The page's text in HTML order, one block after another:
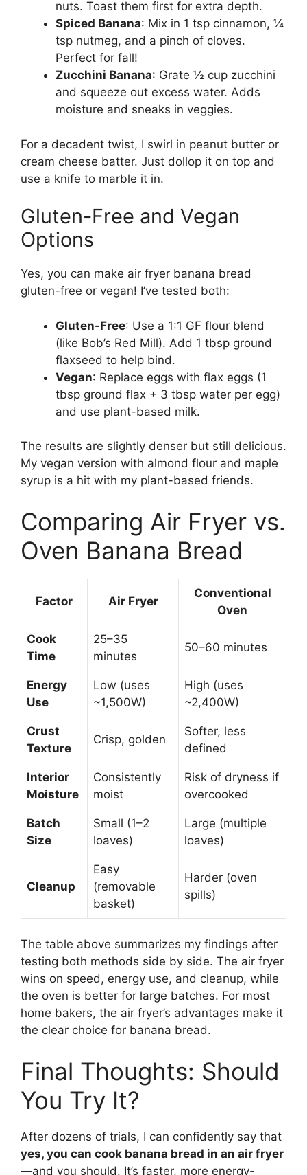
nuts. Toast them first for extra depth.
Spiced Banana: Mix in 1 tsp cinnamon, ¼
tsp nutmeg, and a pinch of cloves.
Perfect for fall!
Zucchini Banana: Grate ½ cup zucchini
and squeeze out excess water. Adds
moisture and sneaks in veggies.
For a decadent twist, I swirl in peanut butter or
cream cheese batter. Just dollop it on top and
use a knife to marble it in.
Gluten-Free and Vegan
Options
Yes, you can make air fryer banana bread
gluten-free or vegan! I’ve tested both:
Gluten-Free: Use a 1:1 GF flour blend
(like Bob’s Red Mill). Add 1 tbsp ground
flaxseed to help bind.
Vegan: Replace eggs with flax eggs (1
tbsp ground flax + 3 tbsp water per egg)
and use plant-based milk.
The results are slightly denser but still delicious.
My vegan version with almond flour and maple
syrup is a hit with my plant-based friends.
Comparing Air Fryer vs.
Oven Banana Bread
Factor Air Fryer
Conventional
Oven
Cook
Time
25–35
minutes
50–60 minutes
Energy
Use
Low (uses
~1,500W)
High (uses
~2,400W)
Crust
Texture
Crisp, golden
Softer, less
defined
Interior
Moisture
Consistently
moist
Risk of dryness if
overcooked
Batch
Size
Small (1–2
loaves)
Large (multiple
loaves)
Cleanup
Easy
(removable
basket)
Harder (oven
spills)
The table above summarizes my findings after
testing both methods side by side. The air fryer
wins on speed, energy use, and cleanup, while
the oven is better for large batches. For most
home bakers, the air fryer’s advantages make it
the clear choice for banana bread.
Final Thoughts: Should
You Try It?
After dozens of trials, I can confidently say that
yes, you can cook banana bread in an air fryer
—and you should. It’s faster, more energy-